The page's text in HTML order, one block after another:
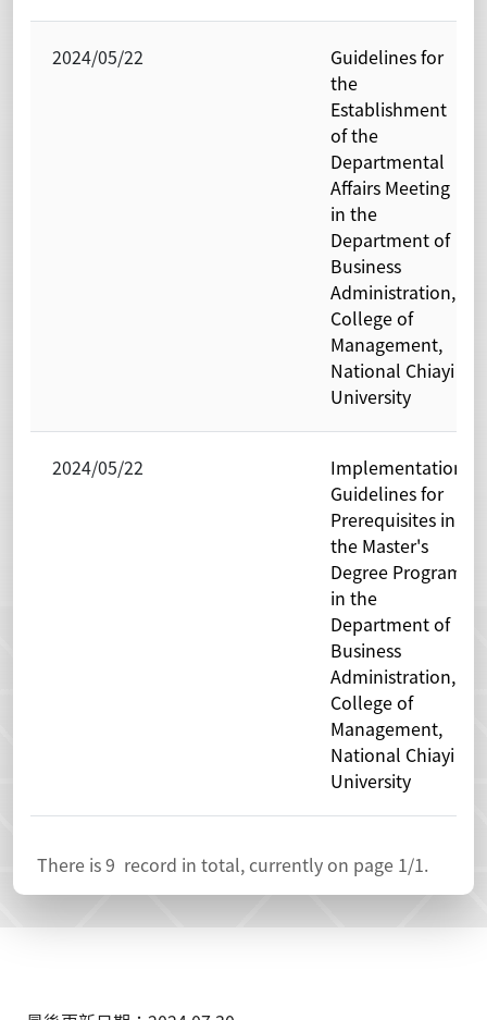
2024/05/22
Guidelines for
the
Establishment
of the
Departmental
Affairs Meeting
in the
Department of
Business
Administration,
College of
Management,
National Chiayi
University
2024/05/22
Implementation
Guidelines for
Prerequisites in
the Master's
Degree Program
in the
Department of
Business
Administration,
College of
Management,
National Chiayi
University
There is9 record in total, currently on page 1/1.